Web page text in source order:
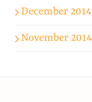
December 2014
November 2014